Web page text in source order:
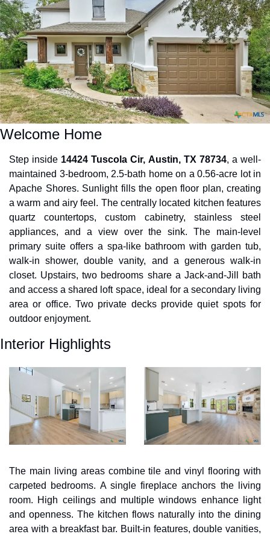
Welcome Home
Step inside 14424 Tuscola Cir, Austin, TX 78734, a well-
maintained 3-bedroom, 2.5-bath home on a 0.56-acre lot in
Apache Shores. Sunlight fills the open floor plan, creating
a warm and airy feel. The centrally located kitchen features
quartz countertops, custom cabinetry, stainless steel
appliances, and a view over the sink. The main-level
primary suite offers a spa-like bathroom with garden tub,
walk-in shower, double vanity, and a generous walk-in
closet. Upstairs, two bedrooms share a Jack-and-Jill bath
and access a shared loft space, ideal for a secondary living
area or office. Two private decks provide quiet spots for
outdoor enjoyment.
Interior Highlights
The main living areas combine tile and vinyl flooring with
carpeted bedrooms. A single fireplace anchors the living
room. High ceilings and multiple windows enhance light
and openness. The kitchen flows naturally into the dining
area with a breakfast bar. Built-in features, double vanities,